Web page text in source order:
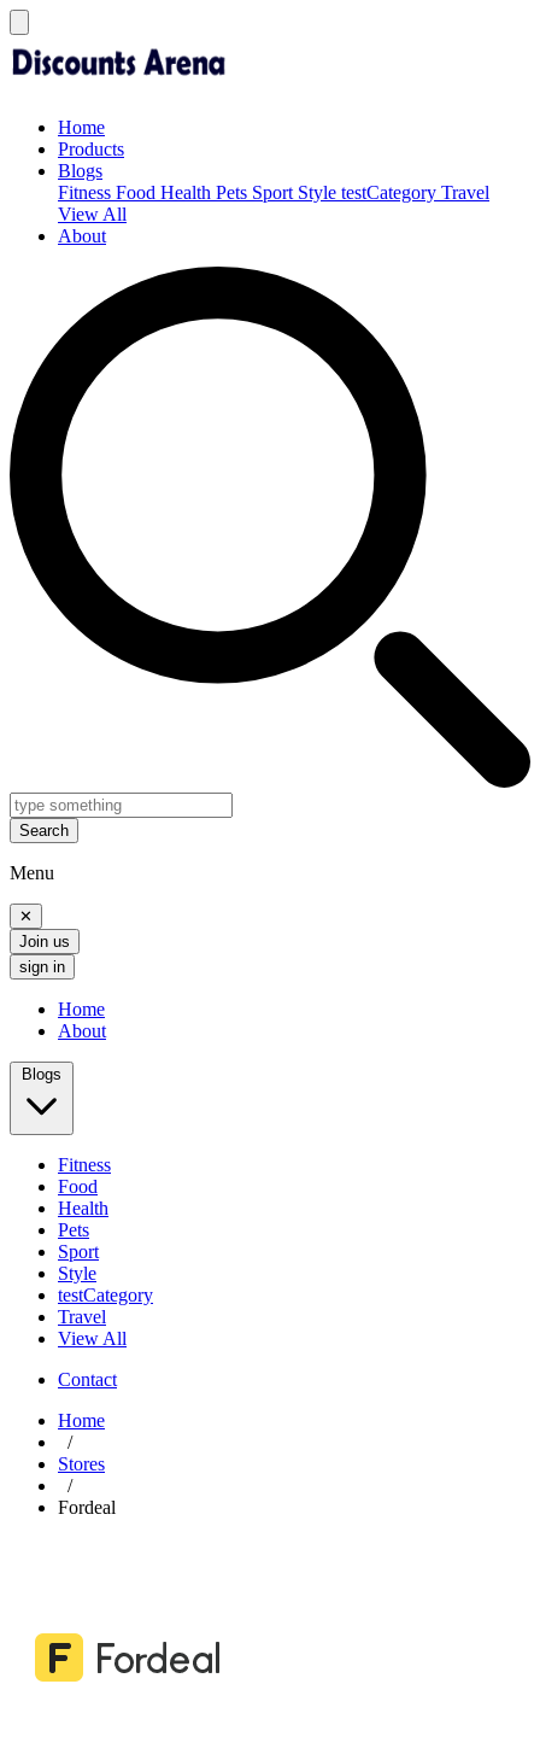
Home
Products
Blogs
Fitness Food Health Pets Sport Style testCategory Travel
View All
About
Search
Menu
✕
Join us
sign in
Home
About
Blogs
Fitness
Food
Health
Pets
Sport
Style
testCategory
Travel
View All
Contact
Home
/
Stores
/
Fordeal